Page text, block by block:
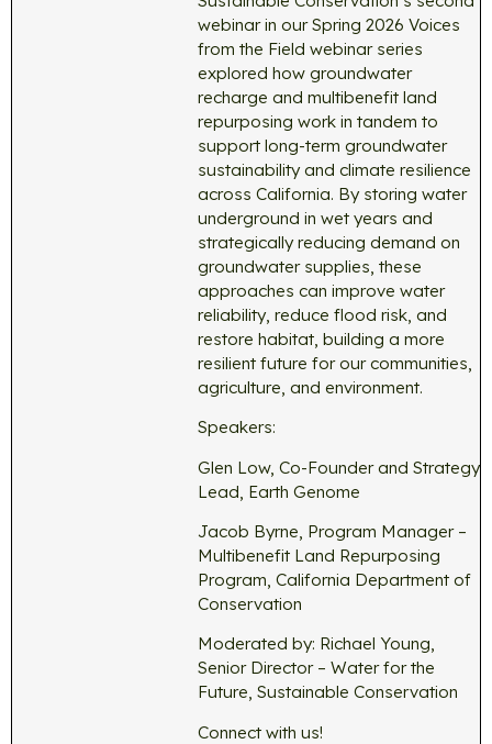
webinar in our Spring 2026 Voices
from the Field webinar series
explored how groundwater
recharge and multibenefit land
repurposing work in tandem to
support long-term groundwater
sustainability and climate resilience
across California. By storing water
underground in wet years and
strategically reducing demand on
groundwater supplies, these
approaches can improve water
reliability, reduce flood risk, and
restore habitat, building a more
resilient future for our communities,
agriculture, and environment.
Speakers:
Glen Low, Co-Founder and Strategy
Lead, Earth Genome
Jacob Byrne, Program Manager –
Multibenefit Land Repurposing
Program, California Department of
Conservation
Moderated by: Richael Young,
Senior Director – Water for the
Future, Sustainable Conservation
Connect with us!